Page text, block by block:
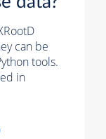
can be
tools.
in